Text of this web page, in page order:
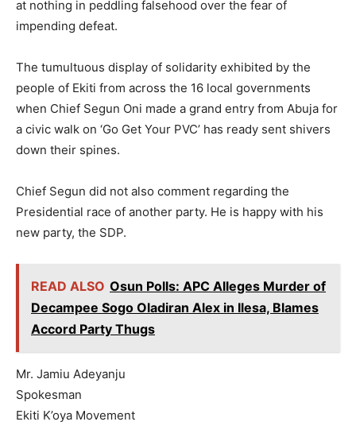
at nothing in peddling falsehood over the fear of
impending defeat.
The tumultuous display of solidarity exhibited by the
people of Ekiti from across the 16 local governments
when Chief Segun Oni made a grand entry from Abuja for
a civic walk on ‘Go Get Your PVC’ has ready sent shivers
down their spines.
Chief Segun did not also comment regarding the
Presidential race of another party. He is happy with his
new party, the SDP.
READ ALSO Osun Polls: APC Alleges Murder of
Decampee Sogo Oladiran Alex in Ilesa, Blames
Accord Party Thugs
Mr. Jamiu Adeyanju
Spokesman
Ekiti K’oya Movement